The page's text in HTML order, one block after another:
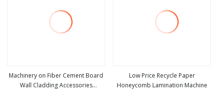
Machinery on Fiber Cement Board
Wall Cladding Accessories
Low Price Recycle Paper
Honeycomb Lamination Machine